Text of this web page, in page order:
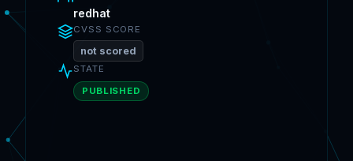
redhat
CVSS SCORE
not scored
STATE
PUBLISHED